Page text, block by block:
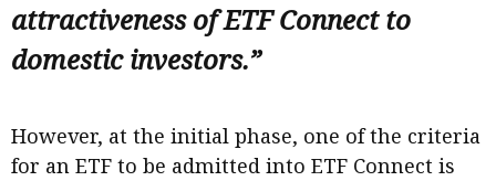
attractiveness of ETF Connect to
domestic investors.”
However, at the initial phase, one of the criteria
for an ETF to be admitted into ETF Connect is